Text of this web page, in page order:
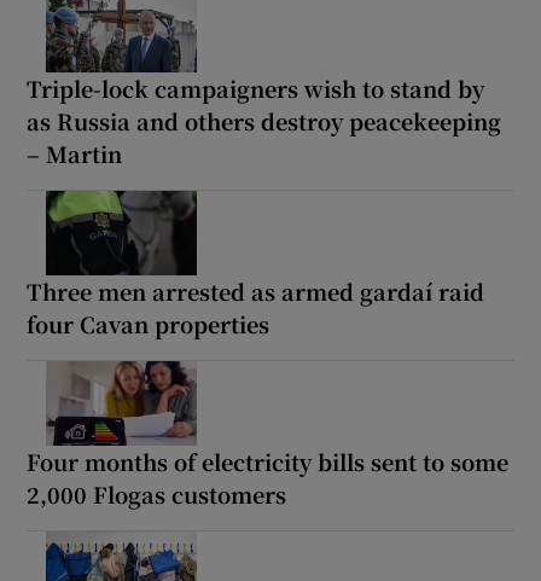
Triple-lock campaigners wish to stand by
as Russia and others destroy peacekeeping
– Martin
Three men arrested as armed gardaí raid
four Cavan properties
Four months of electricity bills sent to some
2,000 Flogas customers